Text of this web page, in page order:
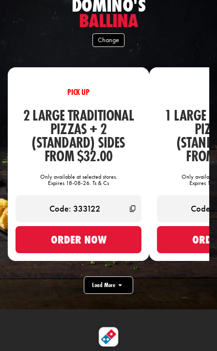
DOMINO'S
BALLINA
Change
PICK UP
2 LARGE TRADITIONAL
PIZZAS + 2
(STANDARD) SIDES
FROM $32.00
Only available at selected stores.
Expires 18-08-26. Ts & Cs
ORDER NOW
1 LARGE
Only available
Expires
Load More